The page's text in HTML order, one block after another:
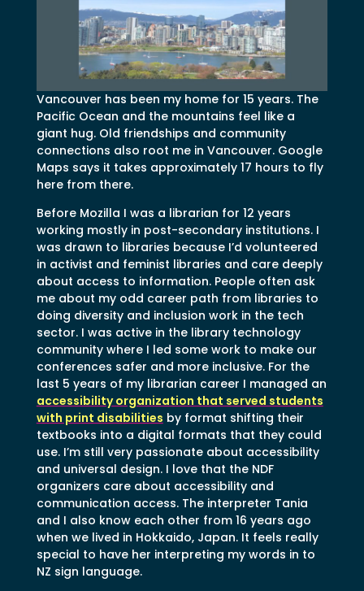
Vancouver has been my home for 15 years. The
Pacific Ocean and the mountains feel like a
giant hug. Old friendships and community
connections also root me in Vancouver. Google
Maps says it takes approximately 17 hours to fly
here from there.
Before Mozilla I was a librarian for 12 years
working mostly in post-secondary institutions. I
was drawn to libraries because I’d volunteered
in activist and feminist libraries and care deeply
about access to information. People often ask
me about my odd career path from libraries to
doing diversity and inclusion work in the tech
sector. I was active in the library technology
community where I led some work to make our
conferences safer and more inclusive. For the
last 5 years of my librarian career I managed an
accessibility organization that served students
with print disabilities by format shifting their
textbooks into a digital formats that they could
use. I’m still very passionate about accessibility
and universal design. I love that the NDF
organizers care about accessibility and
communication access. The interpreter Tania
and I also know each other from 16 years ago
when we lived in Hokkaido, Japan. It feels really
special to have her interpreting my words in to
NZ sign language.